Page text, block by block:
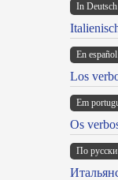
In Deutsch
En español
Los
Em
Os
По русски